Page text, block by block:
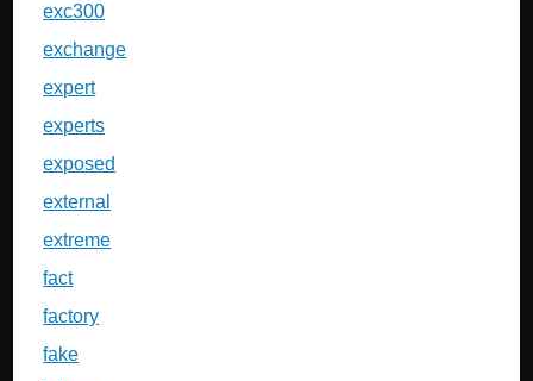
exc300
exchange
expert
experts
exposed
external
extreme
fact
factory
fake